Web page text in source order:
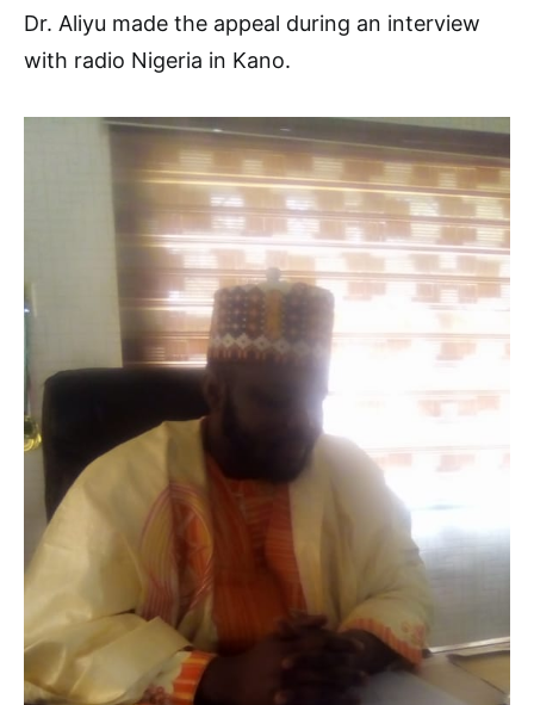
Dr. Aliyu made the appeal during an interview
with radio Nigeria in Kano.